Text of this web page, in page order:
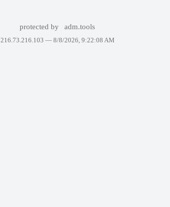
protected by adm.tools
216.73.216.103 — 8/8/2026, 9:22:08 AM